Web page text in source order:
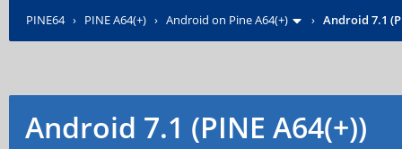
PINE64› PINE A64(+) › Android on Pine A64(+) › Android 7.1
Android 7.1 (PINE A64(+))